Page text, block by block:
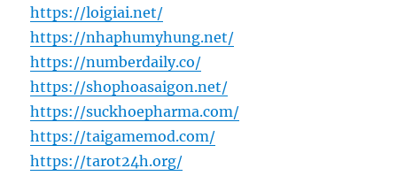
https://loigiai.net/
https://nhaphumyhung.net/
https://numberdaily.co/
https://shophoasaigon.net/
https://suckhoepharma.com/
https://taigamemod.com/
https://tarot24h.org/